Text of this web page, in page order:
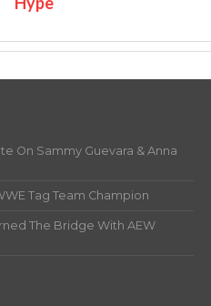
On Sammy Guevara & Anna
Tag Team Champion
The Bridge With AEW